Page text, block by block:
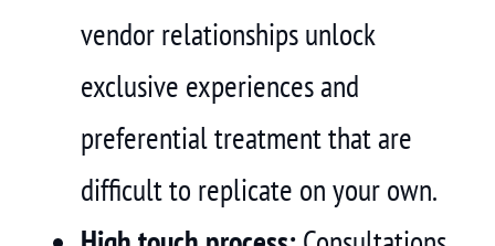
vendor relationships unlock
exclusive experiences and
preferential treatment that are
difficult to replicate on your own.